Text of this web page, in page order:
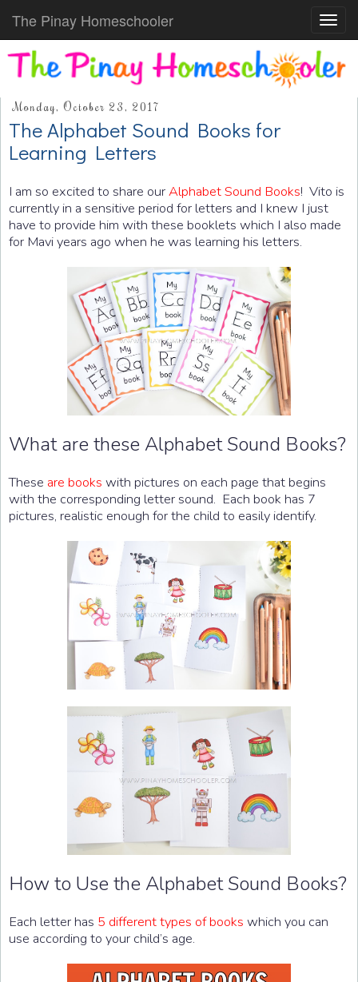
The Pinay Homeschooler
Monday, October 23, 2017
The Alphabet Sound Books for
Learning Letters
I am so excited to share ourAlphabet Sound Books! Vito is
currently in a sensitive period for letters and I knew I just
have to provide him with these booklets which I also made
for Mavi years ago when he was learning his letters.
What are these Alphabet Sound Books?
These are books with pictures on each page that begins
with the corresponding letter sound. Each book has 7
pictures, realistic enough for the child to easily identify.
How to Use the Alphabet Sound Books?
Each letter has 5 different types of books which you can
use according to your child’s age.